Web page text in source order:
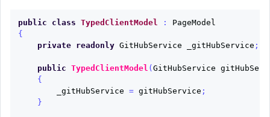
public class TypedClientModel :
PageModel
{
private
readonly GitHubService _gitHubService ;
public TypedClientModel ( GitHubService
{
_gitHubService = gitHubService ;
}